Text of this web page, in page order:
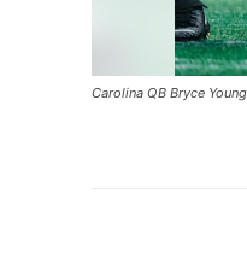
Carolina QB Bryce